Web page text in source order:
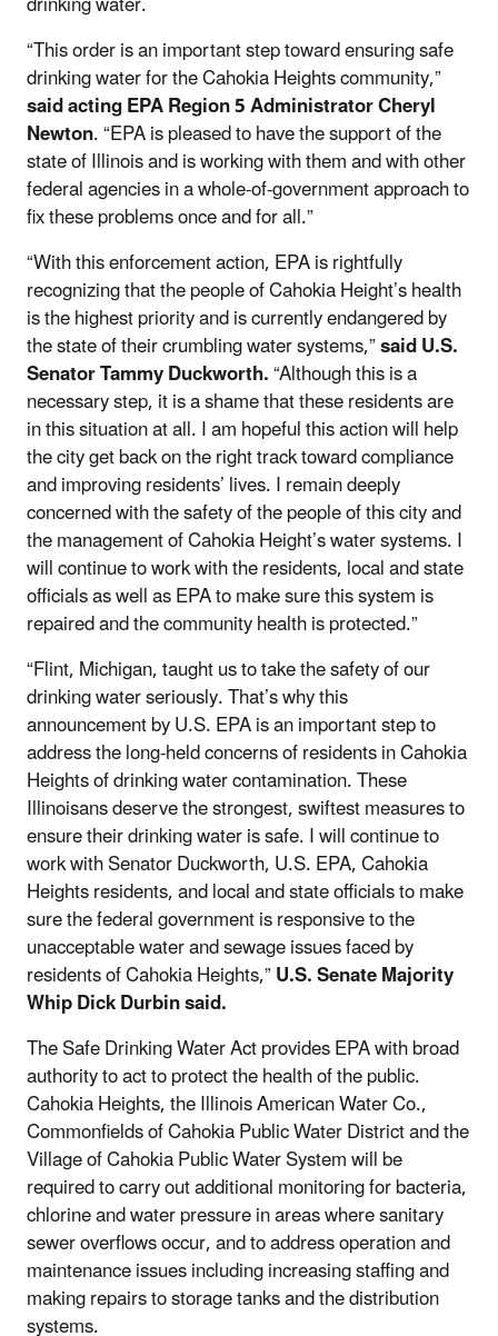
“This order is an important step toward ensuring safe
drinking water for the Cahokia Heights community,”
said acting EPA Region 5 Administrator Cheryl
Newton. “EPA is pleased to have the support of the
state of Illinois and is working with them and with other
federal agencies in a whole-of-government approach to
fix these problems once and for all.”
“With this enforcement action, EPA is rightfully
recognizing that the people of Cahokia Height’s health
is the highest priority and is currently endangered by
the state of their crumbling water systems,”said U.S.
Senator Tammy Duckworth.“Although this is a
necessary step, it is a shame that these residents are
in this situation at all. I am hopeful this action will help
the city get back on the right track toward compliance
and improving residents’ lives. I remain deeply
concerned with the safety of the people of this city and
the management of Cahokia Height’s water systems. I
will continue to work with the residents, local and state
officials as well as EPA to make sure this system is
repaired and the community health is protected.”
“Flint, Michigan, taught us to take the safety of our
drinking water seriously. That’s why this
announcement by U.S. EPA is an important step to
address the long-held concerns of residents in Cahokia
Heights of drinking water contamination. These
Illinoisans deserve the strongest, swiftest measures to
ensure their drinking water is safe. I will continue to
work with Senator Duckworth, U.S. EPA, Cahokia
Heights residents, and local and state officials to make
sure the federal government is responsive to the
unacceptable water and sewage issues faced by
residents of Cahokia Heights,”U.S. Senate Majority
Whip Dick Durbin said.
The Safe Drinking Water Act provides EPA withbroad
authority to act to protect the health of the public.
Cahokia Heights, the Illinois American Water Co.,
Commonfields of Cahokia Public Water District and the
Village of Cahokia Public Water System will be
required to carry out additional monitoring for bacteria,
chlorine and water pressure in areas where sanitary
sewer overflows occur, and to address operation and
maintenance issues including increasing staffing and
making repairs to storage tanks and the distribution
systems.